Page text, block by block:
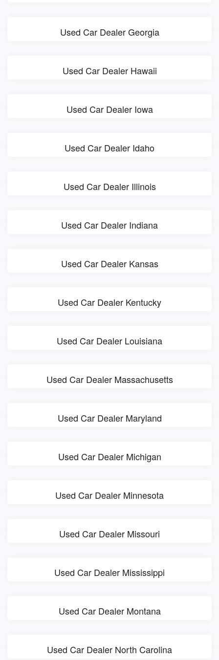
Used Car Dealer Georgia
Used Car Dealer Hawaii
Used Car Dealer Iowa
Used Car Dealer Idaho
Used Car Dealer Illinois
Used Car Dealer Indiana
Used Car Dealer Kansas
Used Car Dealer Kentucky
Used Car Dealer Louisiana
Used Car Dealer Massachusetts
Used Car Dealer Maryland
Used Car Dealer Michigan
Used Car Dealer Minnesota
Used Car Dealer Missouri
Used Car Dealer Mississippi
Used Car Dealer Montana
Used Car Dealer North Carolina